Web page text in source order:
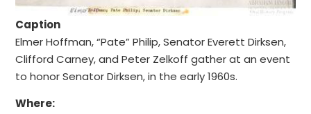
Caption
Elmer Hoffman, “Pate” Philip, Senator Everett Dirksen,
Clifford Carney, and Peter Zelkoff gather at an event
to honor Senator Dirksen, in the early 1960s.
Where: